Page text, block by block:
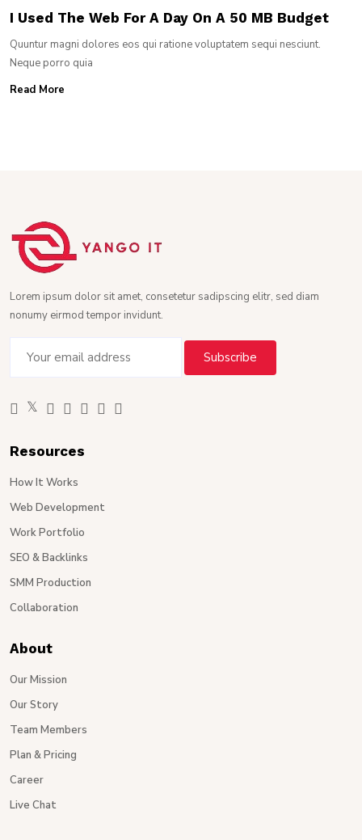
I Used The Web For A Day On A 50 MB Budget
Quuntur magni dolores eos qui ratione voluptatem sequi nesciunt.
Neque porro quia
Read More
Lorem ipsum dolor sit amet, consetetur sadipscing elitr, sed diam
nonumy eirmod tempor invidunt.
Resources
How It Works
Web Development
Work Portfolio
SEO & Backlinks
SMM Production
Collaboration
About
Our Mission
Our Story
Team Members
Plan & Pricing
Career
Live Chat